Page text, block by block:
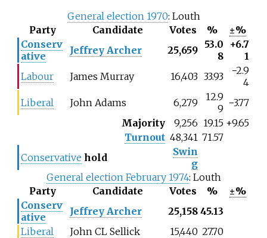
General election 1970: Louth
Party
Candidate Votes %
±%
Conserv
ative
Jeffrey Archer 25,659 53.0
8
+6.7
1
Labour
James Murray 16,403 33.93
−2.9
4
Liberal
John Adams 6,279
12.9
9 −3.77
Majority
9,256 19.15 +9.65
Turnout 48,341 71.57
Conservative hold
Swin
g
General election February 1974: Louth
Party
Candidate Votes %
±%
Conserv
ative
Jeffrey Archer 25,158 45.13
Liberal
John CL Sellick 15,440 27.70